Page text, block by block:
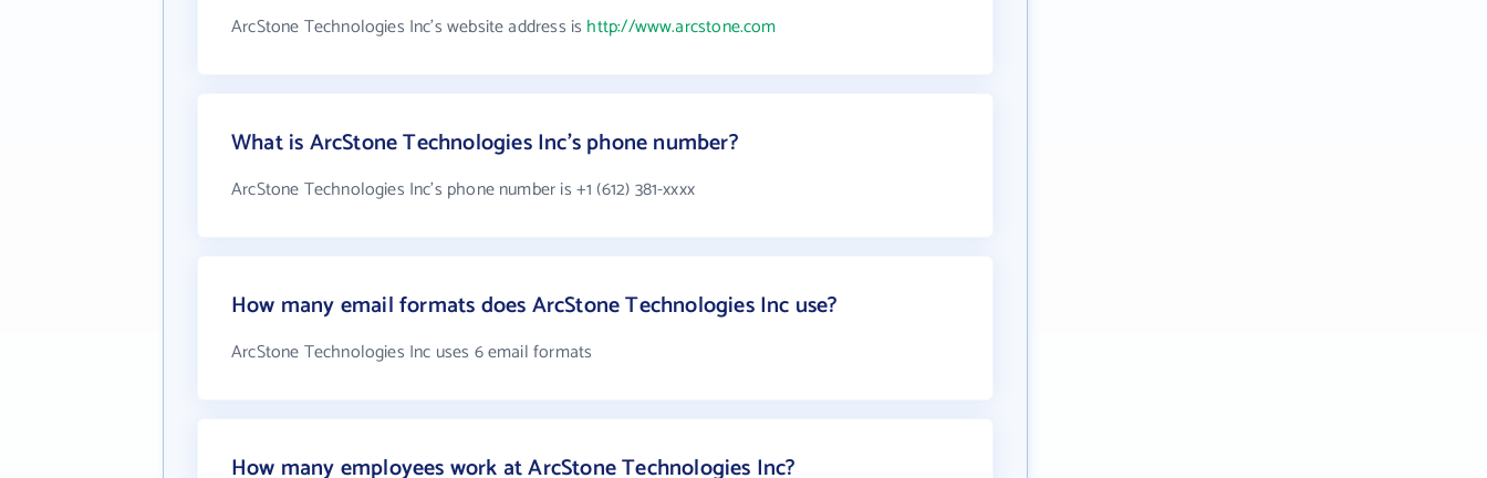
ArcStone Technologies Inc's website address is http://www.arcstone.com
What is ArcStone Technologies Inc's phone number?
ArcStone Technologies Inc's phone number is +1 (612) 381-xxxx
How many email formats does ArcStone Technologies Inc use?
ArcStone Technologies Inc uses 6 email formats
How many employees work at ArcStone Technologies Inc?